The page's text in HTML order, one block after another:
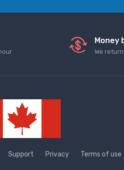
Money
We
Support Privacy Terms of use